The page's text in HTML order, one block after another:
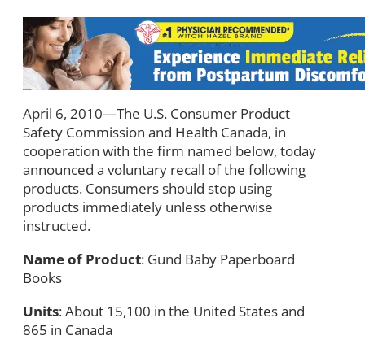
April 6, 2010—The U.S. Consumer Product
Safety Commission and Health Canada, in
cooperation with the firm named below, today
announced a voluntary recall of the following
products. Consumers should stop using
products immediately unless otherwise
instructed.
Name of Product: Gund Baby Paperboard
Books
Units: About 15,100 in the United States and
865 in Canada